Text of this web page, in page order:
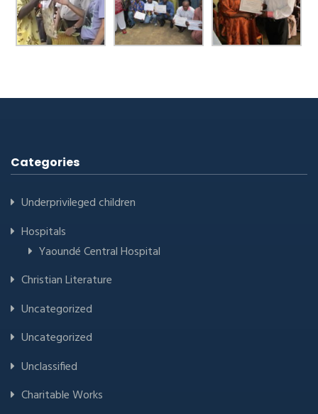
Categories
Underprivileged children
Hospitals
Yaoundé Central Hospital
Christian Literature
Uncategorized
Uncategorized
Unclassified
Charitable Works